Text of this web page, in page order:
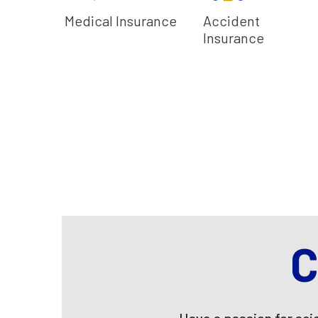
Medical Insurance
Accident
Insurance
Paternity Benefit
Program